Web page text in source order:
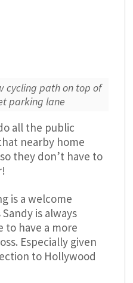
cycling path on top of
parking lane
all the public
nearby home
they don’t have to
is a welcome
is always
to have a more
Especially given
to Hollywood